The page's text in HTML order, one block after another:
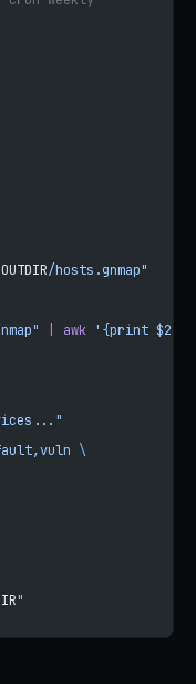
/hosts.gnmap"
awk '{print $2}'
\
"